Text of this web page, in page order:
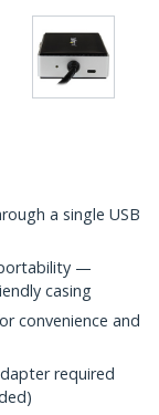
a single USB
—
casing
convenience and
required